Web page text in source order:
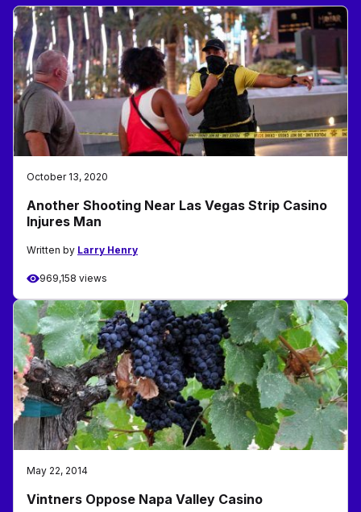
October 13, 2020
Another Shooting Near Las Vegas Strip Casino
Injures Man
Written by Larry Henry
969,158 views
May 22, 2014
Vintners Oppose Napa Valley Casino